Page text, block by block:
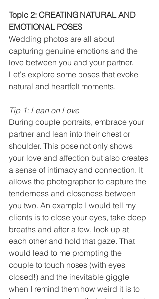
Topic 2: CREATING NATURAL AND
EMOTIONAL POSES
Wedding photos are all about
capturing genuine emotions and the
love between you and your partner.
Let's explore some poses that evoke
natural and heartfelt moments.
Tip 1: Lean on Love
During couple portraits, embrace your
partner and lean into their chest or
shoulder. This pose not only shows
your love and affection but also creates
a sense of intimacy and connection. It
allows the photographer to capture the
tenderness and closeness between
you two. An example I would tell my
clients is to close your eyes, take deep
breaths and after a few, look up at
each other and hold that gaze. That
would lead to me prompting the
couple to touch noses (with eyes
closed!) and the inevitable giggle
when I remind them how weird it is to